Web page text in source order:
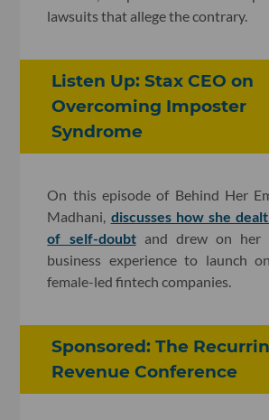
lawsuits that allege the contrary.
Listen Up: Stax CEO on
Overcoming Imposter
Syndrome
On this episode of Behind Her
Madhani, discusses how she
of self-doubtand drew on her
business experience to launch
female-led fintech companies.
Sponsored: The
Revenue Conference